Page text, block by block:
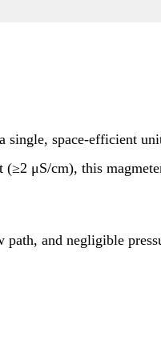
single, space-efficient
μS/cm), this
and negligible